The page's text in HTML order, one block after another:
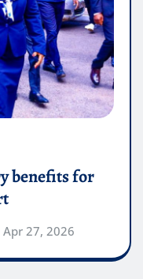
benefits for
Apr 27, 2026